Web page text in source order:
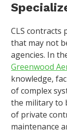
CLS contracts
that may not
agencies. In
Greenwood
knowledge,
of complex
the military to
of private
maintenance